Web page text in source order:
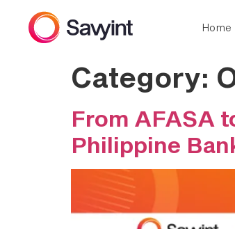
Home
Category:
From AFASA
Philippine